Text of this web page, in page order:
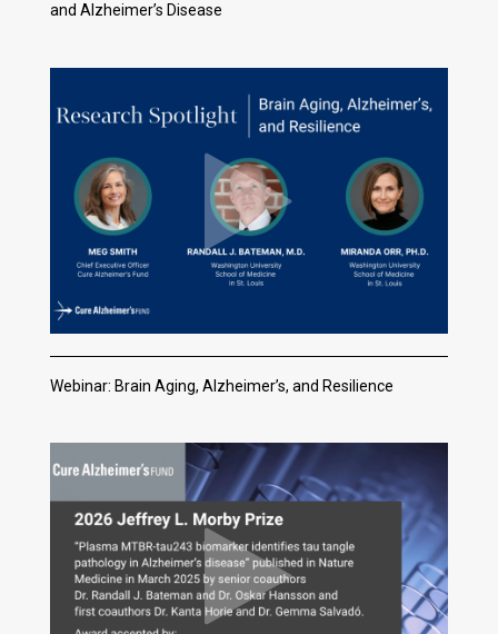
and Alzheimer’s Disease
Webinar: Brain Aging, Alzheimer’s, and Resilience